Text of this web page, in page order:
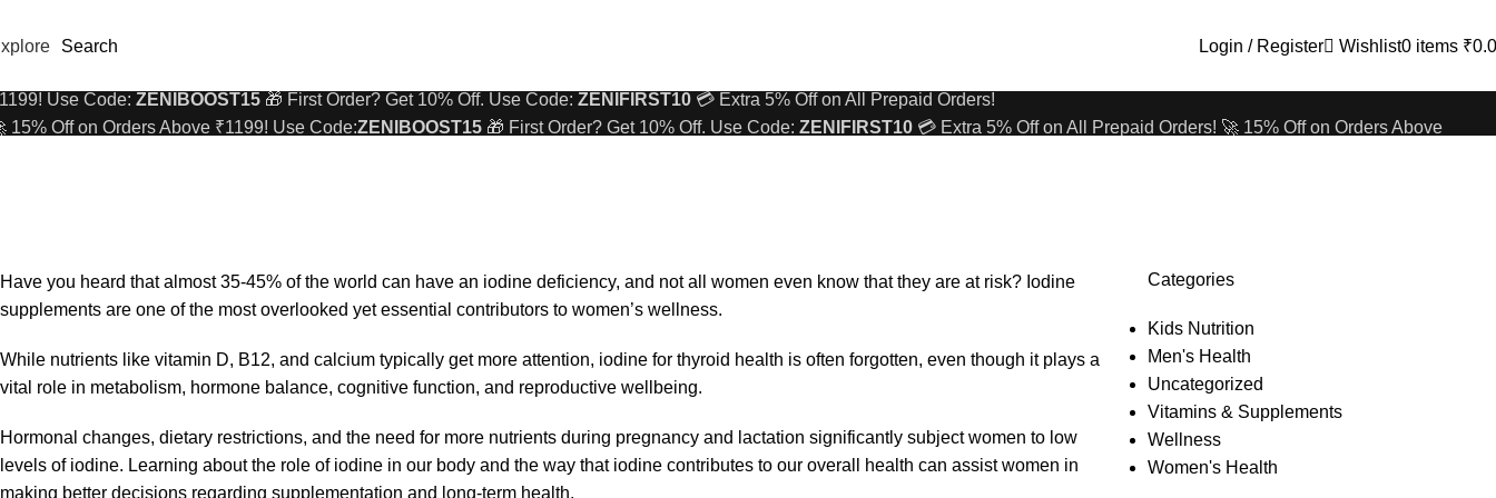
Search Login / Register Wishlist0 items ₹
Use Code: ZENIBOOST15 🎁 First Order? Get 10% Off. Use Code: ZENIFIRST10 💳 Extra 5% Off on All Prepaid Orders!
15% Off on Orders Above ₹1199! Use Code:ZENIBOOST15 🎁 First Order? Get 10% Off. Use Code: ZENIFIRST10 💳 Extra 5% Off on All Prepaid Orders! 🚀 15% Off on Orders Above
Have you heard that almost35-45% of the world can have an iodine deficiency, and not all women even know that they are at risk? Iodine
supplements are one of the most overlooked yet essential contributors to women’s wellness.
While nutrients like vitamin D, B12, and calcium typically get more attention, iodine for thyroid health is often forgotten, even though it plays a
vital role in metabolism, hormone balance, cognitive function, and reproductive wellbeing.
Hormonal changes, dietary restrictions, and the need for more nutrients during pregnancy and lactation significantly subject women to low
levels of iodine. Learning about the role of iodine in our body and the way that iodine contributes to our overall health can assist women in
making better decisions regarding supplementation and long-term health.
Categories
Kids Nutrition
Men's Health
Uncategorized
Vitamins & Supplements
Wellness
Women's Health